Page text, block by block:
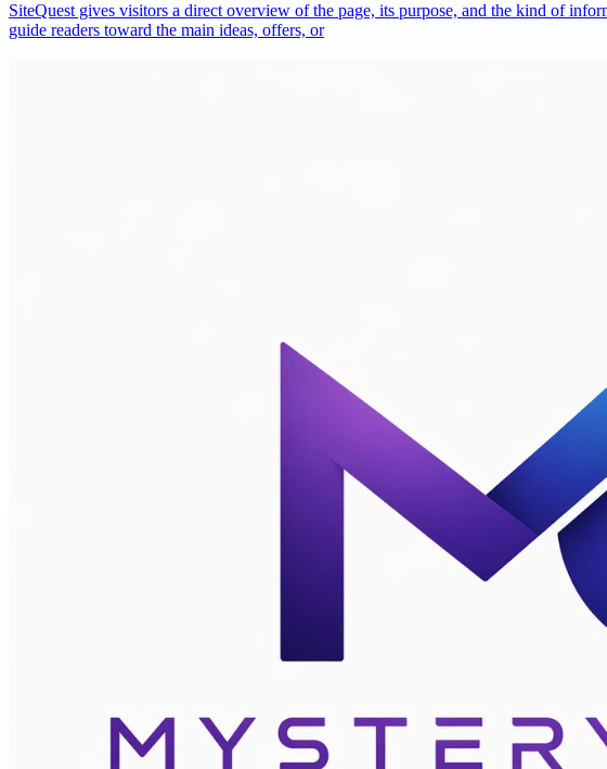
SiteQuest gives visitors a direct overview of the page, its purpose, and the kind of
guide readers toward the main ideas, offers, or